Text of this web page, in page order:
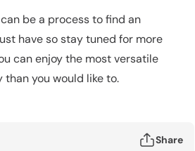
be a process to find an
have so stay tuned for more
can enjoy the most versatile
you would like to.
Share